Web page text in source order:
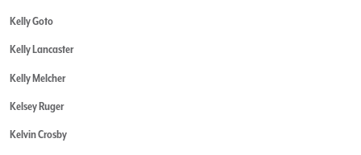
Kelly Goto
Kelly Lancaster
Kelly Melcher
Kelsey Ruger
Kelvin Crosby